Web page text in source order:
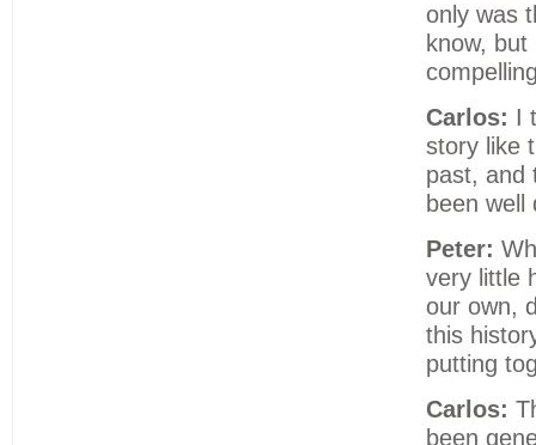
only was
know,
Carlos: I
story like
past, and
been
Peter:
very little
our own,
this
putting
Carlos:
been